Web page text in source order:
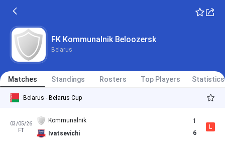
FK Kommunalnik Beloozersk
Belarus
Matches Standings Rosters Top Players Statistics
Belarus - Belarus Cup
03/05/26
FT
Kommunalnik
Ivatsevichi
1
6
L